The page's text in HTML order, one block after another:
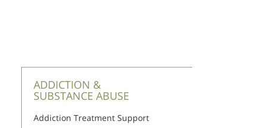
Science Advisory Board
Studies & Reports
Recognitions
ADDICTION &
SUBSTANCE ABUSE
Addiction Treatment Support